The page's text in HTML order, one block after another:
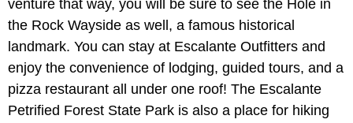
venture that way, you will be sure to see the Hole in
the Rock Wayside as well, a famous historical
landmark. You can stay at Escalante Outfitters and
enjoy the convenience of lodging, guided tours, and a
pizza restaurant all under one roof! The Escalante
Petrified Forest State Park is also a place for hiking